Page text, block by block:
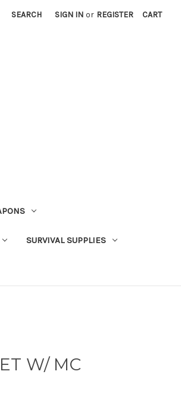
SEARCH SIGN IN or REGISTER CART
SURVIVAL SUPPLIES
W/ MC